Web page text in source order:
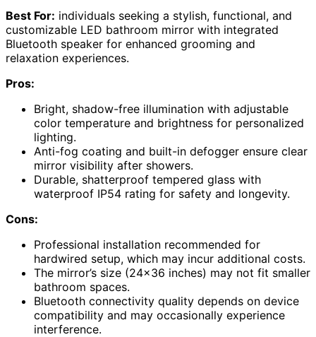
Best For: individuals seeking a stylish, functional, and
customizable LED bathroom mirror with integrated
Bluetooth speaker for enhanced grooming and
relaxation experiences.
Pros:
Bright, shadow-free illumination with adjustable
color temperature and brightness for personalized
lighting.
Anti-fog coating and built-in defogger ensure clear
mirror visibility after showers.
Durable, shatterproof tempered glass with
waterproof IP54 rating for safety and longevity.
Cons:
Professional installation recommended for
hardwired setup, which may incur additional costs.
The mirror’s size (24×36 inches) may not fit smaller
bathroom spaces.
Bluetooth connectivity quality depends on device
compatibility and may occasionally experience
interference.